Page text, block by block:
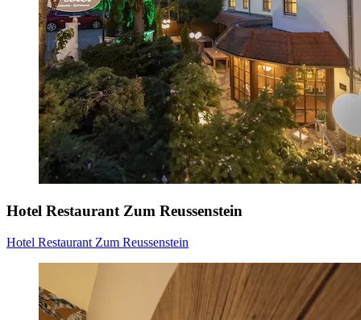
Hotel Restaurant Zum Reussenstein
Hotel Restaurant Zum Reussenstein